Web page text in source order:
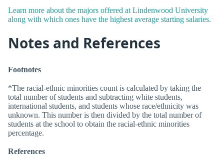
Learn more about the majors offered at Lindenwood University
along with which ones have the highest average starting salaries.
Notes and References
Footnotes
*The racial-ethnic minorities count is calculated by taking the
total number of students and subtracting white students,
international students, and students whose race/ethnicity was
unknown. This number is then divided by the total number of
students at the school to obtain the racial-ethnic minorities
percentage.
References